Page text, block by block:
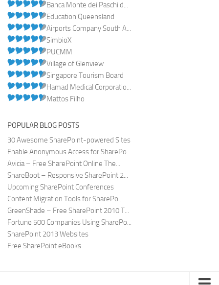
Banca Monte dei Paschi d...
Education Queensland
Airports Company South A...
SimbioX
PUCMM
Village of Glenview
Singapore Tourism Board
Hamad Medical Corporatio...
Mattos Filho
POPULAR BLOG POSTS
30 Awesome SharePoint-powered Sites
Enable Anonymous Access for SharePo...
Avicia – Free SharePoint Online The...
ShareBoot – Responsive SharePoint 2...
Upcoming SharePoint Conferences
Content Migration Tools for SharePo...
GreenShade – Free SharePoint 2010 T...
Fortune 500 Companies Using SharePo...
SharePoint 2013 Websites
Free SharePoint eBooks